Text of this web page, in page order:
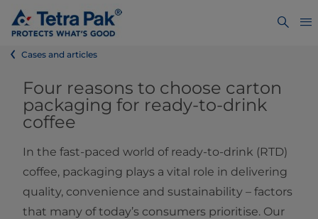
Cases and articles
Four reasons to choose carton
packaging for ready-to-drink
coffee
In the fast-paced world of ready-to-drink (RTD)
coffee, packaging plays a vital role in delivering
quality, convenience and sustainability – factors
that many of today’s consumers prioritise. Our